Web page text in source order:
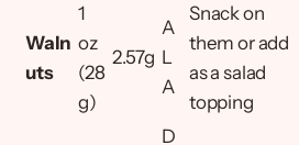
Waln
uts
1
oz
(28
g)
2.57g
A
L
A
Snack on
them or add
as a salad
topping
D